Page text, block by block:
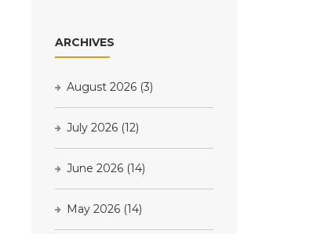
ARCHIVES
August 2026 (3)
July 2026 (12)
June 2026 (14)
May 2026 (14)